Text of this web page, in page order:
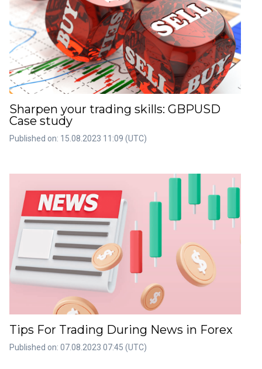
Sharpen your trading skills: GBPUSD
Case study
Published on: 15.08.2023 11:09 (UTC)
Tips For Trading During News in Forex
Published on: 07.08.2023 07:45 (UTC)